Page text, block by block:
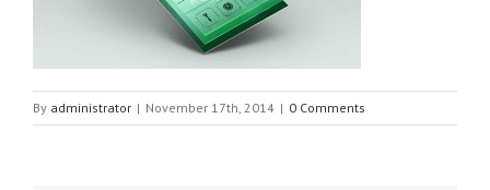
By administrator | November 17th, 2014 | 0 Comments